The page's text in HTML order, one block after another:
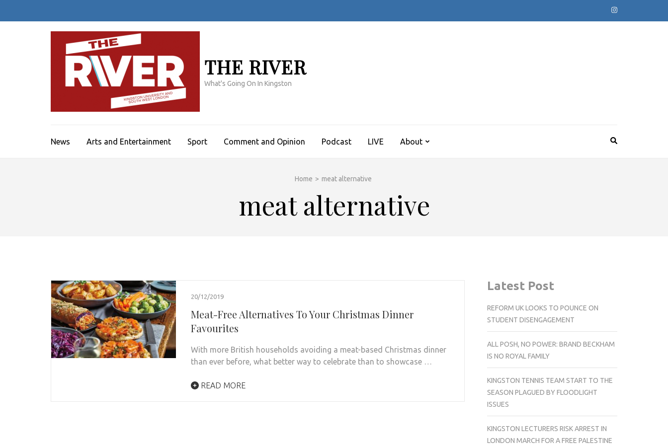
THE RIVER
What's Going On In Kingston
News Arts and Entertainment Sport Comment and Opinion Podcast LIVE About
Home > meat alternative
meat alternative
20/12/2019
Meat-Free Alternatives To Your Christmas Dinner
Favourites
With more British households avoiding a meat-based Christmas dinner
than ever before, what better way to celebrate than to showcase …
READ MORE
Latest Post
REFORM UK LOOKS TO POUNCE ON
STUDENT DISENGAGEMENT
ALL POSH, NO POWER: BRAND BECKHAM
IS NO ROYAL FAMILY
KINGSTON TENNIS TEAM START TO THE
SEASON PLAGUED BY FLOODLIGHT
ISSUES
KINGSTON LECTURERS RISK ARREST IN
LONDON MARCH FOR A FREE PALESTINE